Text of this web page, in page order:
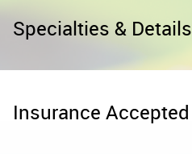
Specialties & Details
Insurance Accepted